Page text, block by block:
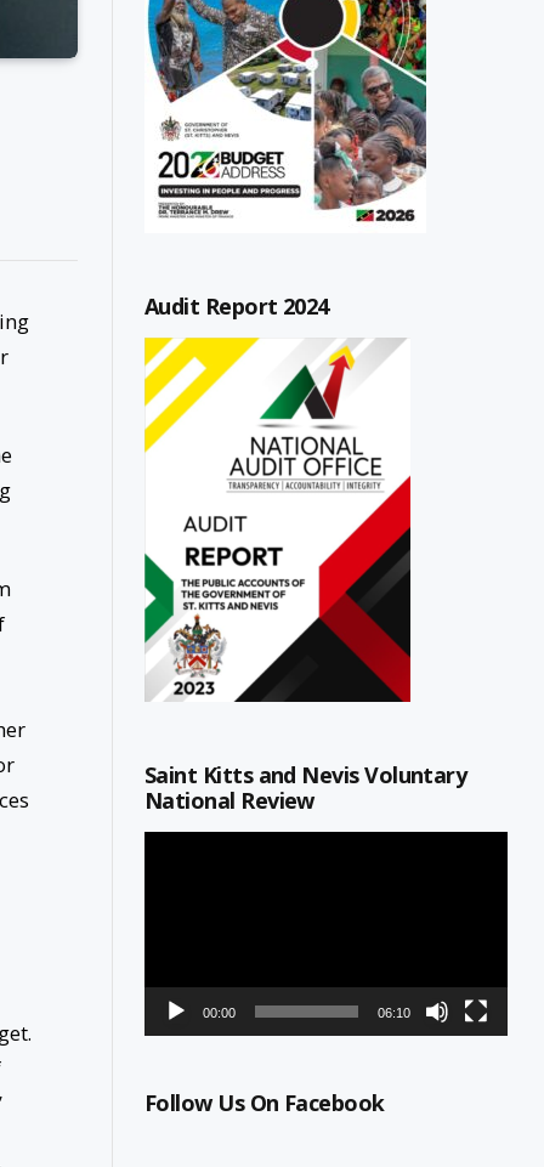
Audit Report 2024
Saint Kitts and Nevis Voluntary
National Review
00:00 06:10
Follow Us On Facebook